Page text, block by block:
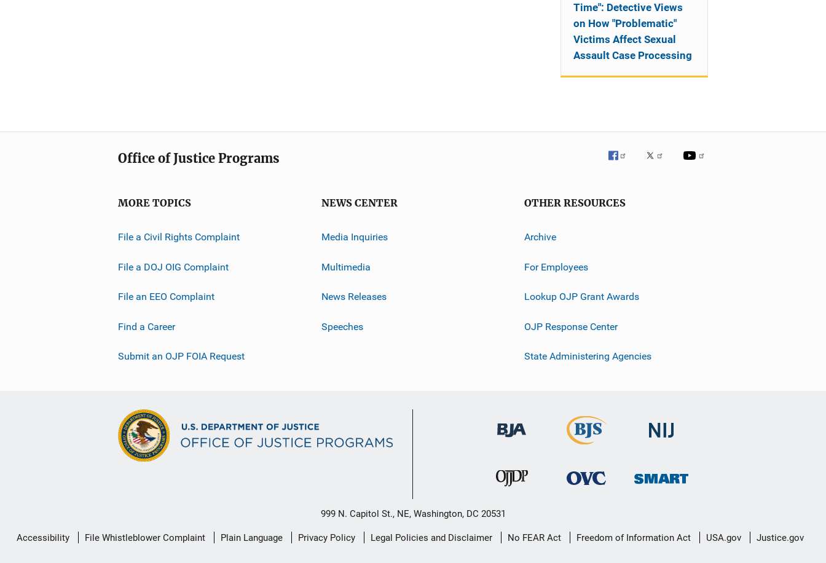
Time": Detective Views
on How "Problematic"
Victims Affect Sexual
Assault Case Processing
Office of Justice Programs
MORE TOPICS
File a Civil Rights Complaint
File a DOJ OIG Complaint
File an EEO Complaint
Find a Career
Submit an OJP FOIA Request
NEWS CENTER
Media Inquiries
Multimedia
News Releases
Speeches
OTHER RESOURCES
Archive
For Employees
Lookup OJP Grant Awards
OJP Response Center
State Administering Agencies
999 N. Capitol St., NE, Washington, DC 20531
Secondary
Accessibility File Whistleblower Complaint Plain Language Privacy Policy Legal Policies and Disclaimer No FEAR Act Freedom of Information Act USA.gov Justice.gov